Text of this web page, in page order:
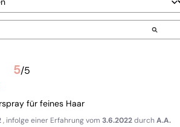
5/5
für feines Haar
, infolge einer Erfahrung vom 3.6.2022durchA.A.